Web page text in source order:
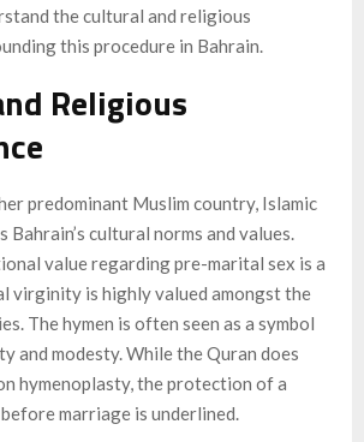
the cultural and religious
this procedure in Bahrain.
Religious
predominant Muslim country, Islamic
cultural norms and values.
value regarding pre-marital sex is a
virginity is highly valued amongst the
The hymen is often seen as a symbol
and modesty. While the Quran does
hymenoplasty, the protection of a
marriage is underlined.